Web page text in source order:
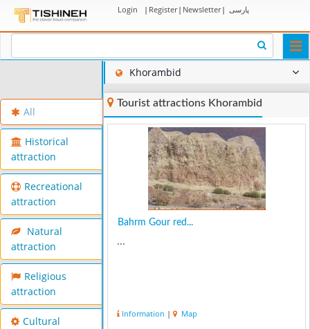
Login | Register| Newsletter| پارسی
All
Historical
attraction
Recreational
attraction
Natural
attraction
Religious
attraction
Cultural
Khorambid
Tourist attractions Khorambid
Bahrm Gour red...
...
Information | Map